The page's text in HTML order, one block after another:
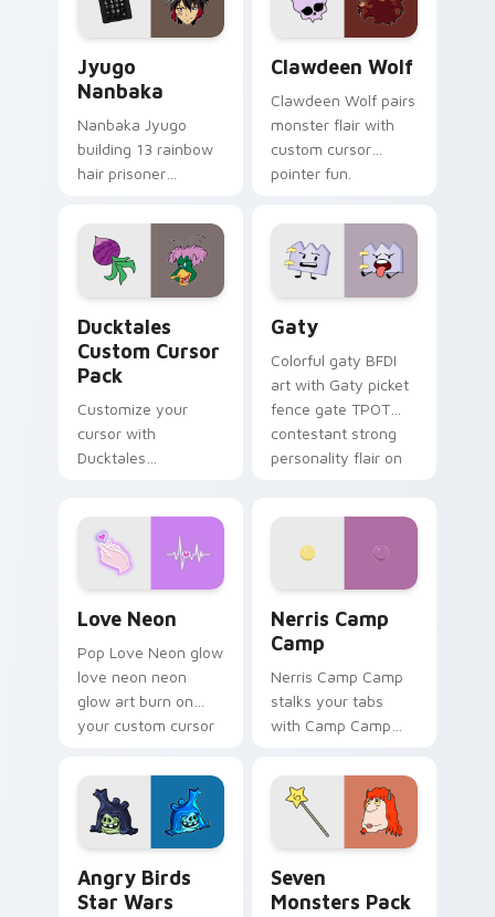
and daily tabs.
Jyugo
Nanbaka
Nanbaka Jyugo
building 13 rainbow
hair prisoner
comedy chaos
paints rainbow tabs
on your pointer pair.
Clawdeen Wolf
Clawdeen Wolf pairs
monster flair with
custom cursor
pointer fun.
Ducktales
Custom Cursor
Pack
Customize your
cursor with
Ducktales
Gaty
Colorful gaty BFDI
art with Gaty picket
fence gate TPOT
contestant strong
personality flair on
Love Neon
Pop Love Neon glow
love neon neon
glow art burn on
your custom cursor
fluorescent neon
desktop flair.
Nerris Camp
Camp
Nerris Camp Camp
stalks your tabs
with Camp Camp
Angry Birds
Star Wars
Seven
Monsters Pack